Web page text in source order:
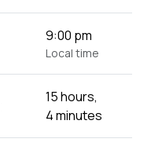
9:00 pm
Local time
15 hours,
4 minutes